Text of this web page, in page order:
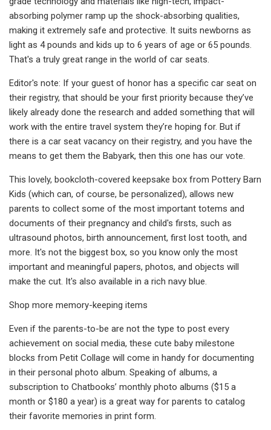
absorbing polymer ramp up the shock-absorbing qualities,
making it extremely safe and protective. It suits newborns as
light as 4 pounds and kids up to 6 years of age or 65 pounds.
That's a truly great range in the world of car seats.
Editor's note: If your guest of honor has a specific car seat on
their registry, that should be your first priority because they’ve
likely already done the research and added something that will
work with the entire travel system they’re hoping for. But if
there is a car seat vacancy on their registry, and you have the
means to get them the Babyark, then this one has our vote.
This lovely, bookcloth-covered keepsake box from Pottery Barn
Kids (which can, of course, be personalized), allows new
parents to collect some of the most important totems and
documents of their pregnancy and child's firsts, such as
ultrasound photos, birth announcement, first lost tooth, and
more. It's not the biggest box, so you know only the most
important and meaningful papers, photos, and objects will
make the cut. It's also available in a rich navy blue.
Shop more memory-keeping items
Even if the parents-to-be are not the type to post every
achievement on social media, these cute baby milestone
blocks from Petit Collage will come in handy for documenting
in their personal photo album. Speaking of albums, a
subscription to Chatbooks’ monthly photo albums ($15 a
month or $180 a year) is a great way for parents to catalog
their favorite memories in print form.